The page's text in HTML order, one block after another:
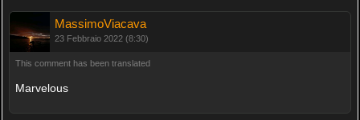
MassimoViacava
23 Febbraio 2022 (8:30)
This comment has been translated
Marvelous